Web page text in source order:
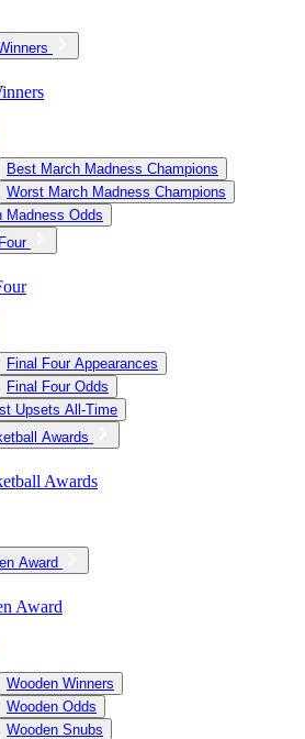
Best March Madness Champions
Worst March Madness Champions
Madness Odds
Final Four Appearances
Final Four Odds
Upsets All-Time
Awards
Awards
Award
Award
Wooden Winners
Wooden Odds
Wooden Snubs